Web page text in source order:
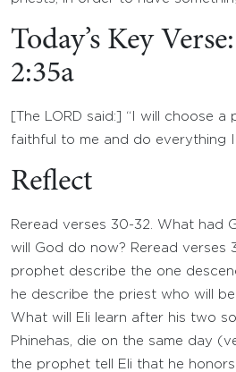
Today’s Key
2:35a
[The LORD said:] “I will choose a
faithful to me and do everything I
Reflect
Reread verses 30-32. What had
will God do now? Reread verses
prophet describe the one
he describe the priest who will
What will Eli learn after his two
Phinehas, die on the same day
the prophet tell Eli that he